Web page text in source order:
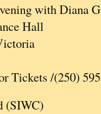
with Diana
Hall
Tickets /(250)
(SIWC)